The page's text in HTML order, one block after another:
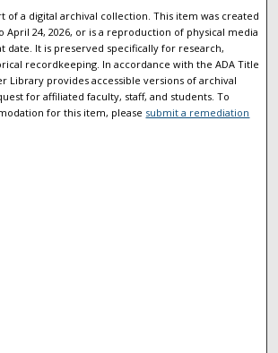
of a digital archival collection. This item was created
24, 2026, or is a reproduction of physical media
date. It is preserved specifically for research,
recordkeeping. In accordance with the ADA Title
Library provides accessible versions of archival
for affiliated faculty, staff, and students. To
for this item, please submit a remediation